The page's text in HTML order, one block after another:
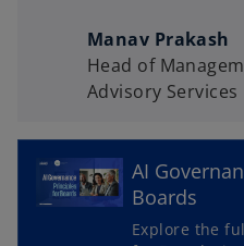
Manav Prakash
Head of
Advisory Services
AI
Boards
Explore the